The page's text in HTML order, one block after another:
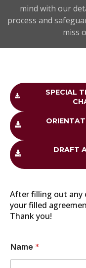
mind with our
process and
miss
SPECIAL
DRAFT
After filling out any
your filled
Thank you!
Name *